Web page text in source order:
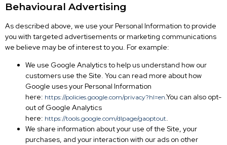
Behavioural Advertising
As described above, we use your Personal Information to provide
you with targeted advertisements or marketing communications
we believe may be of interest to you. For example:
We use Google Analytics to help us understand how our
customers use the Site. You can read more about how
Google uses your Personal Information
here: https://policies.google.com/privacy?hl=en.You can also opt-
out of Google Analytics
here: https://tools.google.com/dlpage/gaoptout.
We share information about your use of the Site, your
purchases, and your interaction with our ads on other